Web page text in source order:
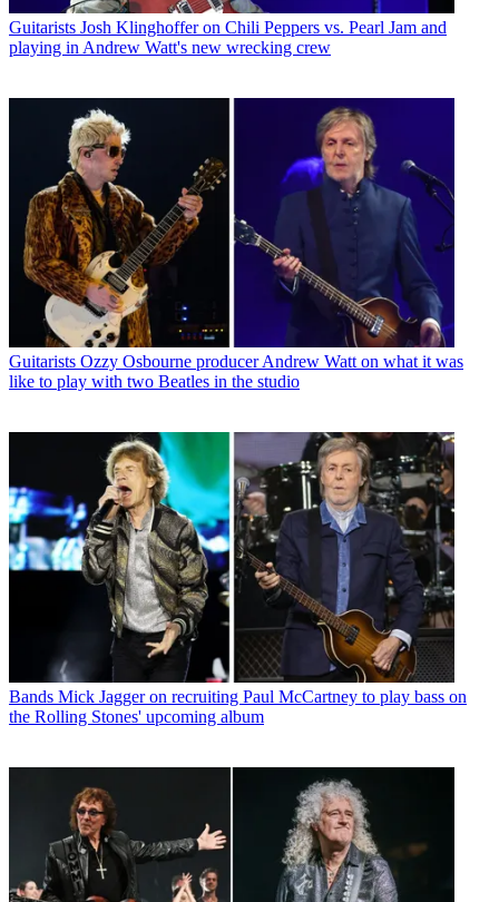
Guitarists Josh Klinghoffer on Chili Peppers vs. Pearl Jam and
playing in Andrew Watt's new wrecking crew
Guitarists Ozzy Osbourne producer Andrew Watt on what it was
like to play with two Beatles in the studio
Bands Mick Jagger on recruiting Paul McCartney to play bass on
the Rolling Stones' upcoming album